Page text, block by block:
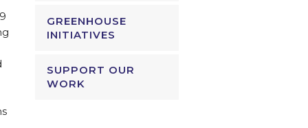
GREENHOUSE
INITIATIVES
SUPPORT OUR
WORK